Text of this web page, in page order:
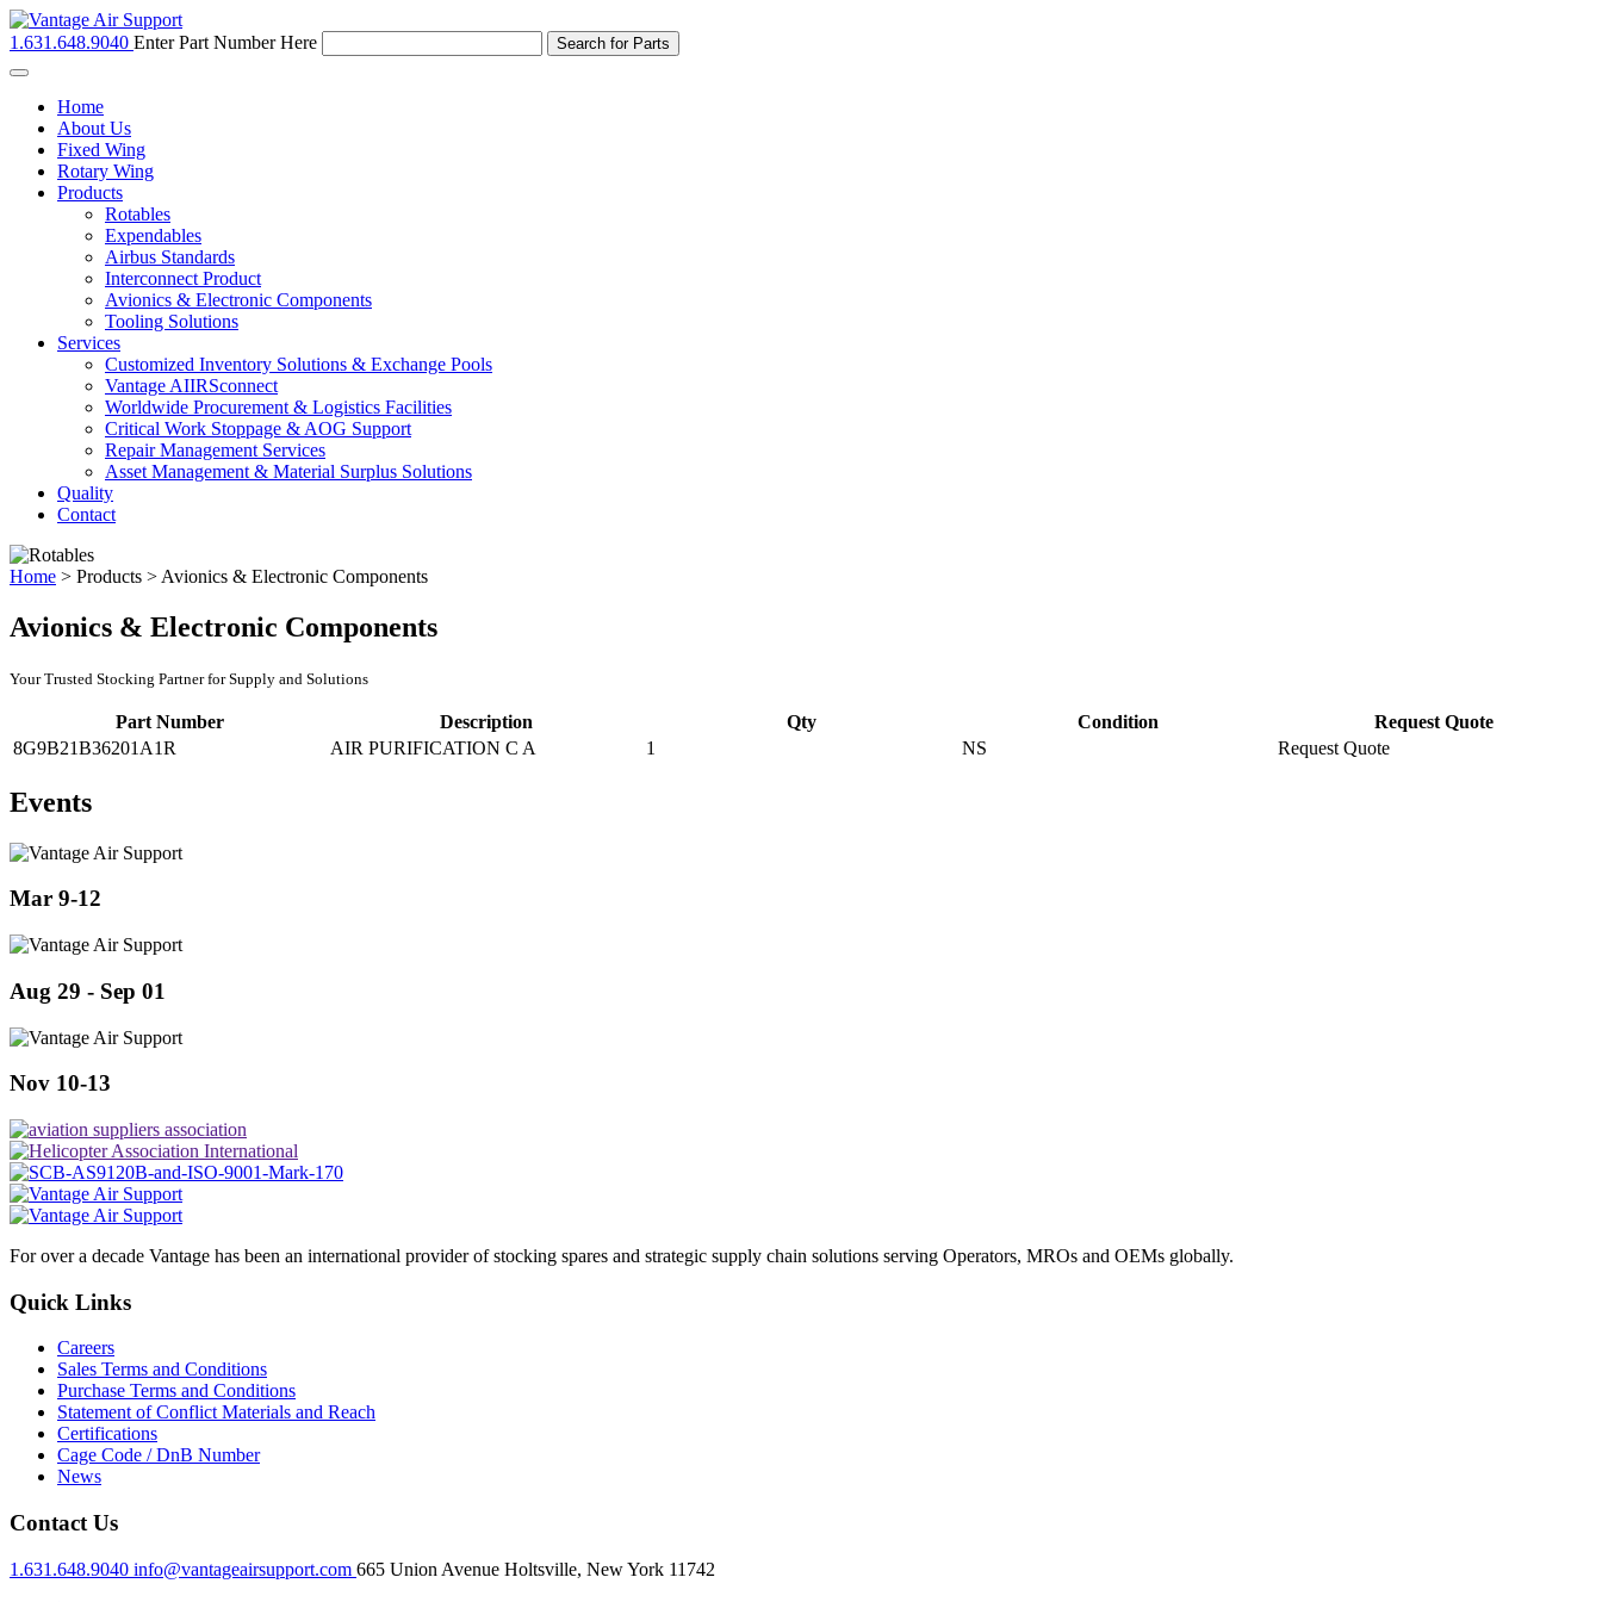
1.631.648.9040 Enter Part Number Here
Toggle
navigationHome
About Us
Fixed Wing
Rotary Wing
Products
Rotables
Expendables
Airbus Standards
Interconnect Product
Avionics & Electronic Components
Tooling Solutions
Services
Customized Inventory Solutions & Exchange Pools
Vantage AIIRSconnect
Worldwide Procurement & Logistics Facilities
Critical Work Stoppage & AOG Support
Repair Management Services
Asset Management & Material Surplus Solutions
Quality
Contact
Home > Products > Avionics & Electronic Components
Avionics & Electronic Components
Your Trusted Stocking Partner for Supply and Solutions
Part Number Description Qty Condition
Request Quote
8G9B21B36201A1R
AIR PURIFICATION C A 1 NS Request Quote
Events
Mar 9-12
Aug 29 - Sep 01
Nov 10-13
For over a decade Vantage has been an international provider of stocking spares and strategic supply chain solutions serving Operators, MROs and OEMs globally.
Quick Links
Careers
Sales Terms and Conditions
Purchase Terms and Conditions
Statement of Conflict Materials and Reach
Certifications
Cage Code / DnB Number
News
Contact Us
1.631.648.9040 info@vantageairsupport.com 665 Union Avenue Holtsville, New York 11742